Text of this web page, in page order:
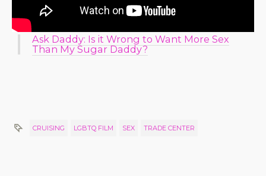
Ask Daddy: Is it Wrong to Want More Sex
Than My Sugar Daddy?
CRUISING LGBTQ FILM SEX TRADE CENTER